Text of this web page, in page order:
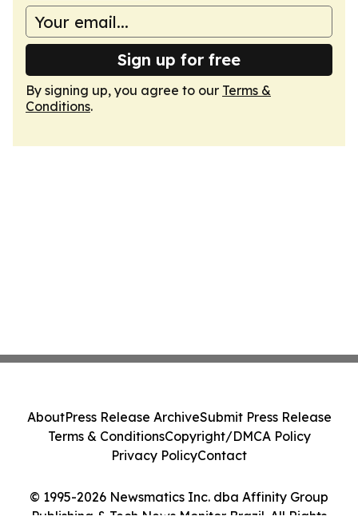
Sign up for free
By signing up, you agree to our Terms &
Conditions.
© 1995-2026 Newsmatics Inc. dba Affinity Group
Publishing & Tech News Monitor Brazil. All Rights
AboutPress Release ArchiveSubmit Press Release
Terms & ConditionsCopyright/DMCA Policy
Privacy PolicyContact